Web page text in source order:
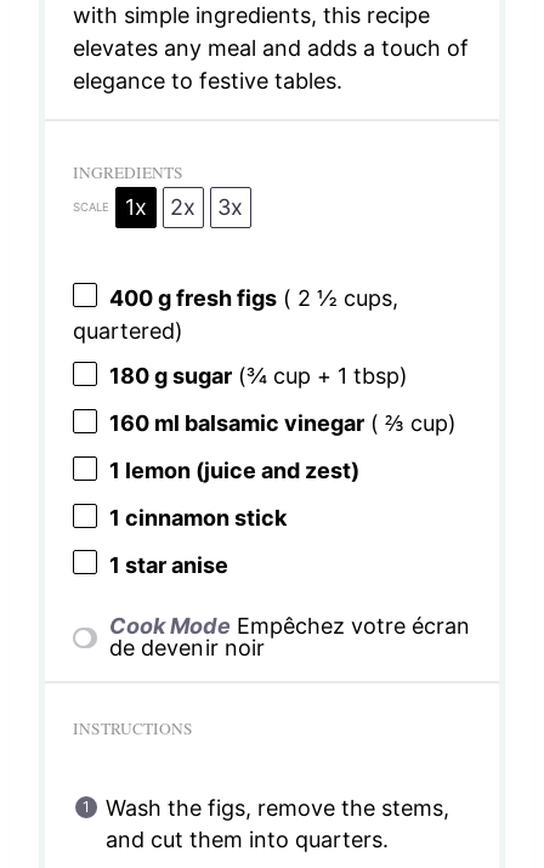
with simple ingredients, this recipe
elevates any meal and adds a touch of
elegance to festive tables.
INGREDIENTS
SCALE 1x 2x 3x
400 gfresh figs( 2 ½ cups,
quartered)
180 gsugar(¾ cup + 1 tbsp)
160ml balsamic vinegar( ⅔ cup)
1 lemon (juice and zest)
1 cinnamon stick
1 star anise
Cook Mode Empêchez votre écran
de devenir noir
INSTRUCTIONS
Wash the figs, remove the stems,
and cut them into quarters.